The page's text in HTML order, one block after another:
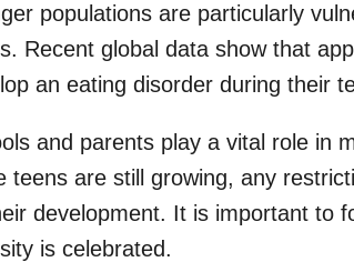
populations are particularly
Recent global data show that
an eating disorder during their
and parents play a vital role in
teens are still growing, any
development. It is important to
is celebrated.